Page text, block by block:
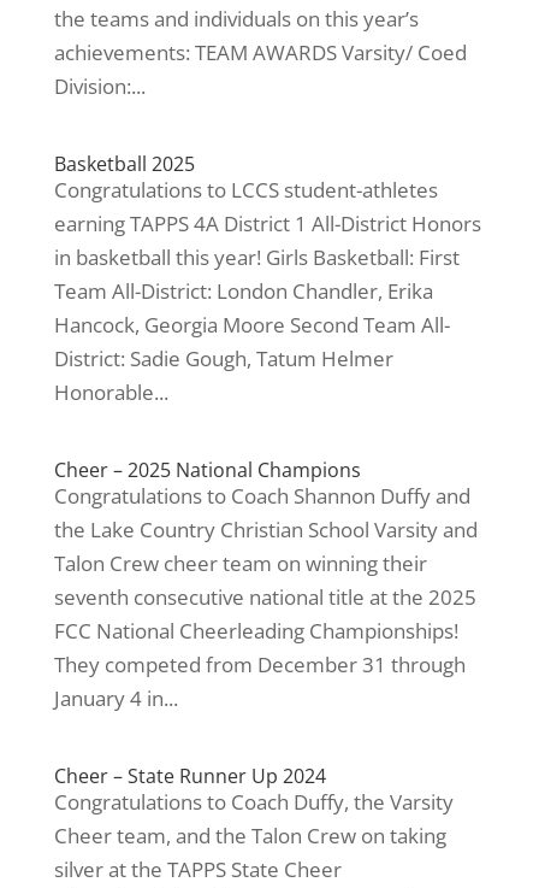
the teams and individuals on this year’s
achievements: TEAM AWARDS Varsity/ Coed
Division:...
Basketball 2025
Congratulations to LCCS student-athletes
earning TAPPS 4A District 1 All-District Honors
in basketball this year! Girls Basketball: First
Team All-District: London Chandler, Erika
Hancock, Georgia Moore Second Team All-
District: Sadie Gough, Tatum Helmer
Honorable...
Cheer – 2025 National Champions
Congratulations to Coach Shannon Duffy and
the Lake Country Christian School Varsity and
Talon Crew cheer team on winning their
seventh consecutive national title at the 2025
FCC National Cheerleading Championships!
They competed from December 31 through
January 4 in...
Cheer – State Runner Up 2024
Congratulations to Coach Duffy, the Varsity
Cheer team, and the Talon Crew on taking
silver at the TAPPS State Cheer